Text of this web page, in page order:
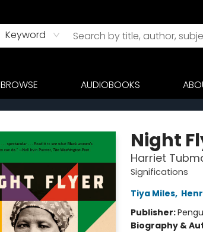
Keyword
BROWSE AUDIOBOOKS
Night
Harriet
Significations
Tiya Miles,
Publisher:
Biography &